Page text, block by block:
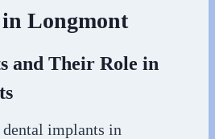
Longmont
and Their Role in
implants in